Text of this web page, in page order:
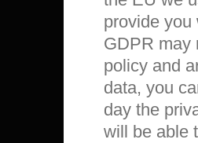
provide you
GDPR may
policy and
data, you
day the
will be able